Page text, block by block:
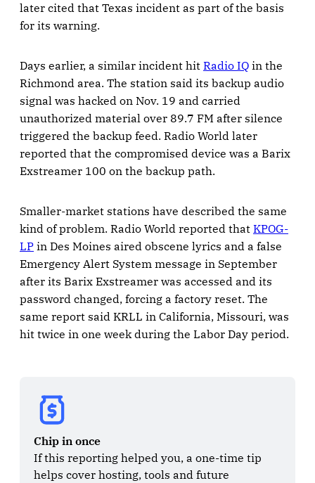
later cited that Texas incident as part of the basis
for its warning.
Days earlier, a similar incident hit Radio IQ in the
Richmond area. The station said its backup audio
signal was hacked on Nov. 19 and carried
unauthorized material over 89.7 FM after silence
triggered the backup feed. Radio World later
reported that the compromised device was a Barix
Exstreamer 100 on the backup path.
Smaller-market stations have described the same
kind of problem. Radio World reported that KPOG-
LP in Des Moines aired obscene lyrics and a false
Emergency Alert System message in September
after its Barix Exstreamer was accessed and its
password changed, forcing a factory reset. The
same report said KRLL in California, Missouri, was
hit twice in one week during the Labor Day period.
Chip in once
If this reporting helped you, a one-time tip
helps cover hosting, tools and future